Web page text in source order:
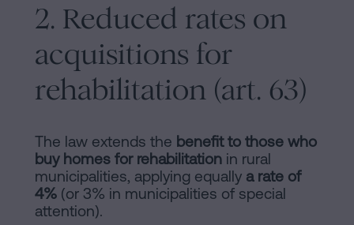
2. Reduced rates on
acquisitions for
rehabilitation (art. 63)
The law extends the benefit to those who
buy homes for rehabilitation in rural
municipalities, applying equally a rate of
4% (or 3% in municipalities of special
attention).